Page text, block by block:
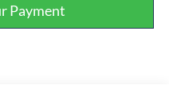
Payment